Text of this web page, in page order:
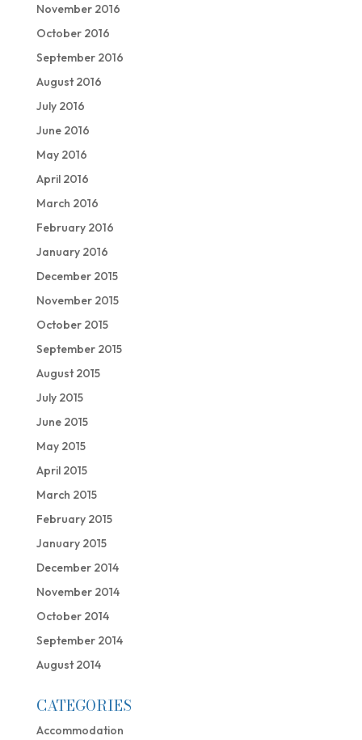
November 2016
October 2016
September 2016
August 2016
July 2016
June 2016
May 2016
April 2016
March 2016
February 2016
January 2016
December 2015
November 2015
October 2015
September 2015
August 2015
July 2015
June 2015
May 2015
April 2015
March 2015
February 2015
January 2015
December 2014
November 2014
October 2014
September 2014
August 2014
CATEGORIES
Accommodation